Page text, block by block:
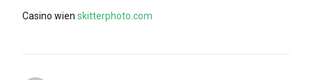
Casino wien skitterphoto.com